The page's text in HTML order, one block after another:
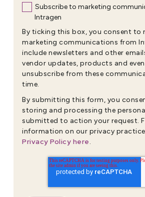
Subscribe to marketing
Intragen
By ticking this box, you consent to
marketing communications from
include newsletters and other
vendor updates, products and
unsubscribe from these
time.
By submitting this form, you
storing and processing the
submitted to action your request.
information on our privacy
Privacy Policy here.